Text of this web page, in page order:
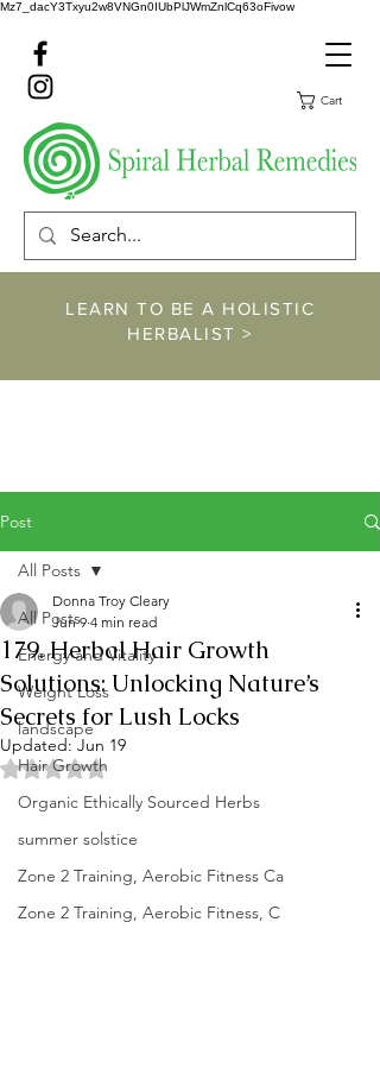
Mz7_dacY3Txyu2w8VNGn0IUbPlJWmZnlCq63oFivow
Cart
LEARN TO BE A HOLISTIC
HERBALIST >
Post
All Posts
Energy and Vitality
Weight Loss
landscape
Hair Growth
Organic Ethically Sourced Herbs
summer solstice
Zone 2 Training, Aerobic Fitness Ca
Zone 2 Training, Aerobic Fitness, C
All Posts
179. Herbal Hair Growth
Solutions: Unlocking Nature’s
Secrets for Lush Locks
Donna Troy Cleary
Jun 9 4 min read
Updated:Jun 19
Rated NaN out of 5 stars.